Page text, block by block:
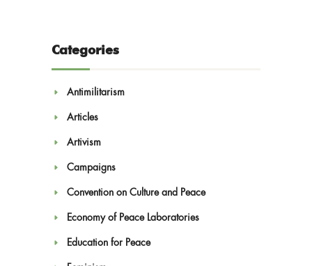
Categories
Antimilitarism
Articles
Artivism
Campaigns
Convention on Culture and Peace
Economy of Peace Laboratories
Education for Peace